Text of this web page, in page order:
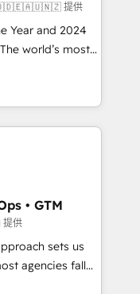
integrations
adoption
through the
the right
提供
Year and 2024
world’s most
Solutions
and NAM,
and
automation,
built through
• GTM
提供
sets us
technical